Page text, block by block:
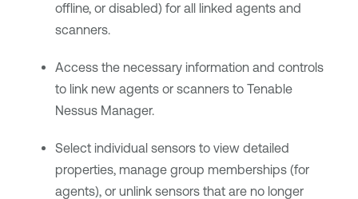
offline, or disabled) for all linked agents and
scanners.
Access the necessary information and controls
to link new agents or scanners to Tenable
Nessus Manager.
Select individual sensors to view detailed
properties, manage group memberships (for
agents), or unlink sensors that are no longer